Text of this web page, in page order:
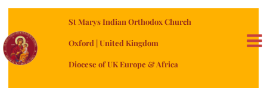
content
St Marys Indian Orthodox Church
Oxford | United Kingdom
Diocese of UK Europe & Africa